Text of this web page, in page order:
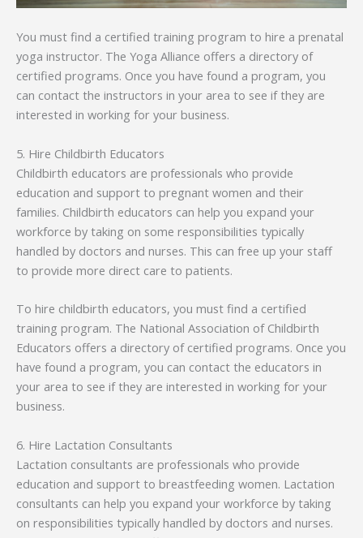
You must find a certified training program to hire a prenatal
yoga instructor. The Yoga Alliance offers a directory of
certified programs. Once you have found a program, you
can contact the instructors in your area to see if they are
interested in working for your business.
5. Hire Childbirth Educators
Childbirth educators are professionals who provide
education and support to pregnant women and their
families. Childbirth educators can help you expand your
workforce by taking on some responsibilities typically
handled by doctors and nurses. This can free up your staff
to provide more direct care to patients.
To hire childbirth educators, you must find a certified
training program. The National Association of Childbirth
Educators offers a directory of certified programs. Once you
have found a program, you can contact the educators in
your area to see if they are interested in working for your
business.
6. Hire Lactation Consultants
Lactation consultants are professionals who provide
education and support to breastfeeding women. Lactation
consultants can help you expand your workforce by taking
on responsibilities typically handled by doctors and nurses.